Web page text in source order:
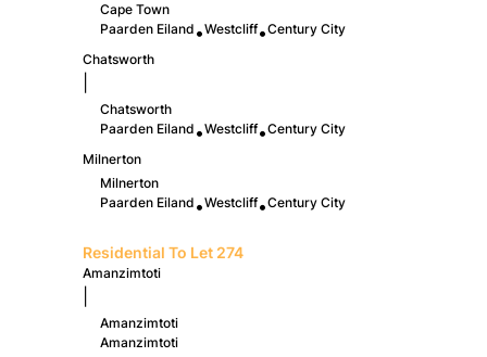
Cape Town
Paarden Eiland •Westcliff•Century City
Chatsworth
Chatsworth
Paarden Eiland •Westcliff•Century City
Milnerton
Milnerton
Paarden Eiland •Westcliff•Century City
Residential To Let 274
Amanzimtoti
Amanzimtoti
Amanzimtoti